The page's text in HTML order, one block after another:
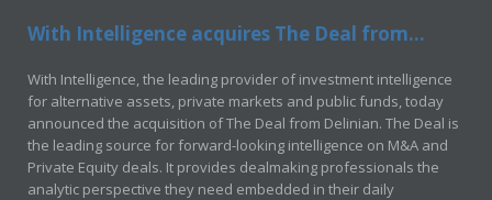
With Intelligence acquires The Deal from...
With Intelligence, the leading provider of investment intelligence
for alternative assets, private markets and public funds, today
announced the acquisition of The Deal from Delinian. The Deal is
the leading source for forward-looking intelligence on M&A and
Private Equity deals. It provides dealmaking professionals the
analytic perspective they need embedded in their daily